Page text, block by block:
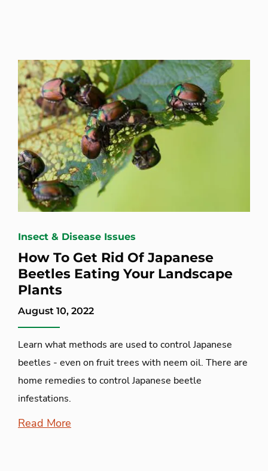
Insect & Disease Issues
How To Get Rid Of Japanese
Beetles Eating Your Landscape
Plants
August 10, 2022
Learn what methods are used to control Japanese
beetles - even on fruit trees with neem oil. There are
home remedies to control Japanese beetle
infestations.
Read More